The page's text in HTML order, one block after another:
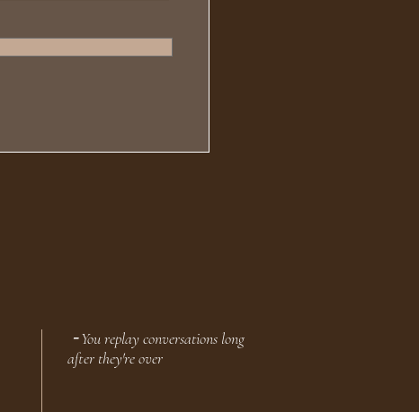
╶ You replay conversations long
after they're over